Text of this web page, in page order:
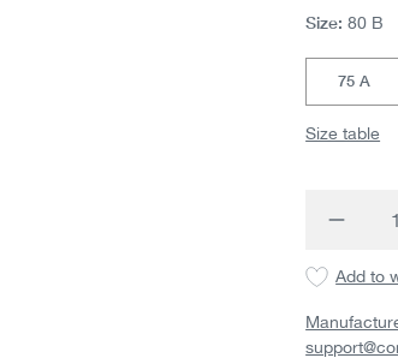
Size: 80 B
75 A
Size table
Add to